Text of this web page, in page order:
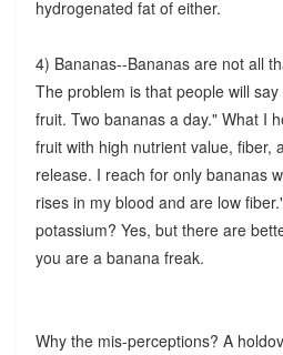
hydrogenated fat of either.
4) Bananas--Bananas are not all
The problem is that people will
fruit. Two bananas a day." What I
fruit with high nutrient value, fiber,
release. I reach for only bananas
rises in my blood and are low
potassium? Yes, but there are
you are a banana freak.
Why the mis-perceptions? A